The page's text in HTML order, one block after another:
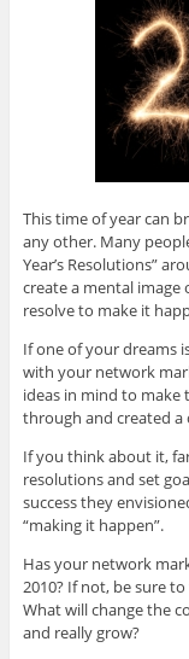
This time of year can
any other. Many
Year’s Resolutions”
create a mental
resolve to make it
If one of your dreams
with your network
ideas in mind to
through and created a
If you think about it,
resolutions and set
success they
“making it happen”.
Has your network
2010? If not, be sure
What will change the
and really grow?